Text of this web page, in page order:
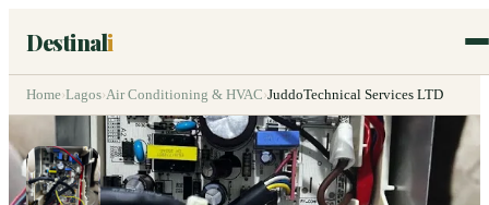
Destinali
Home›Lagos›Air Conditioning & HVAC›JuddoTechnical Services LTD